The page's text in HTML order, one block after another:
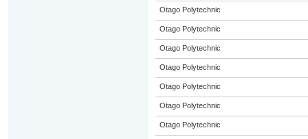
Otago Polytechnic
Otago Polytechnic
Otago Polytechnic
Otago Polytechnic
Otago Polytechnic
Otago Polytechnic
Otago Polytechnic